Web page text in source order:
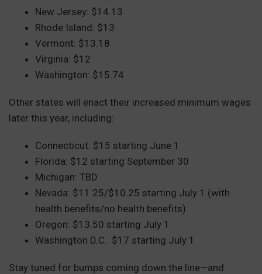
New Jersey: $14.13
Rhode Island: $13
Vermont: $13.18
Virginia: $12
Washington: $15.74
Other states will enact their increased minimum wages
later this year, including:
Connecticut: $15 starting June 1
Florida: $12 starting September 30
Michigan: TBD
Nevada: $11.25/$10.25 starting July 1 (with
health benefits/no health benefits)
Oregon: $13.50 starting July 1
Washington D.C.: $17 starting July 1
Stay tuned for bumps coming down the line—and